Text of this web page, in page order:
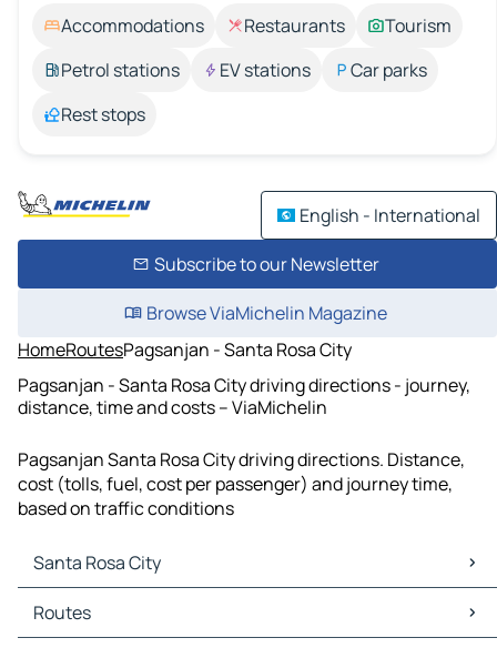
Accommodations Restaurants
Tourism
Petrol stations
EV stations
Car parks
Rest stops
English - International
Subscribe to our Newsletter
Browse ViaMichelin Magazine
HomeRoutesPagsanjan - Santa Rosa City
Pagsanjan - Santa Rosa City driving directions - journey,
distance, time and costs – ViaMichelin
Pagsanjan Santa Rosa City driving directions. Distance,
cost (tolls, fuel, cost per passenger) and journey time,
based on traffic conditions
Santa Rosa City
Santa Rosa City Maps
Santa Rosa City Traffic
Routes